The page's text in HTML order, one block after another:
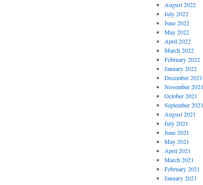
August 2022
July 2022
June 2022
May 2022
April 2022
March 2022
February 2022
January 2022
December 2021
November 2021
October 2021
September 2021
August 2021
July 2021
June 2021
May 2021
April 2021
March 2021
February 2021
January 2021